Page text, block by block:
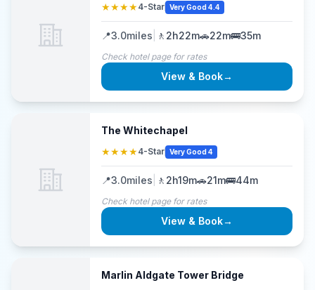
★★★★4-Star Very Good 4.4
📍3.0miles 🚶 2h22m🚗22m🚌35m
Check hotel page for rates
View & Book→
The Whitechapel
★★★★4-Star Very Good 4
📍3.0miles 🚶 2h19m🚗21m🚌44m
Check hotel page for rates
View & Book→
Marlin Aldgate Tower Bridge